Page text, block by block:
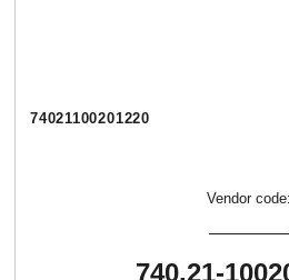
74021100201220
Vendor code:
740.21-